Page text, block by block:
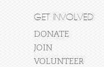
GET INVOLVED
DONATE
JOIN
VOLUNTEER